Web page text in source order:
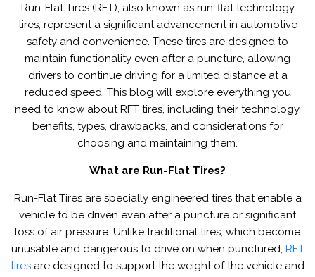
are
Run-
Flat
Tyres?
Run-Flat Tires (RFT), also known as run-flat technology
tires, represent a significant advancement in automotive
safety and convenience. These tires are designed to
maintain functionality even after a puncture, allowing
drivers to continue driving for a limited distance at a
reduced speed. This blog will explore everything you
need to know about RFT tires, including their technology,
benefits, types, drawbacks, and considerations for
choosing and maintaining them.
What are Run-Flat Tires?
Run-Flat Tires are specially engineered tires that enable a
vehicle to be driven even after a puncture or significant
loss of air pressure. Unlike traditional tires, which become
unusable and dangerous to drive on when punctured, RFT
tires are designed to support the weight of the vehicle and